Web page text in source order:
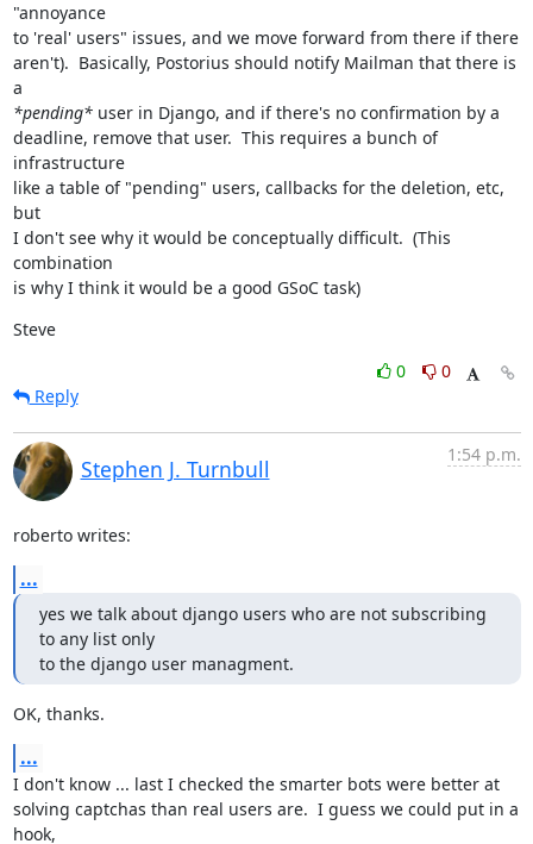
"annoyance
to 'real' users" issues, and we move forward from there if there
aren't).  Basically, Postorius should notify Mailman that there is
*pending* user in Django, and if there's no confirmation by a
deadline, remove that user.  This requires a bunch of
infrastructure
like a table of "pending" users, callbacks for the deletion, etc,
but
I don't see why it would be conceptually difficult.  (This
combination
is why I think it would be a good GSoC task)
Steve
0
0
Reply
Stephen J. Turnbull
1:54 p.m.
roberto writes:
...
yes we talk about django users who are not subscribing
to any list only
to the django user managment.
OK, thanks.
...
I don't know ... last I checked the smarter bots were better at
solving captchas than real users are.  I guess we could put in a
hook,